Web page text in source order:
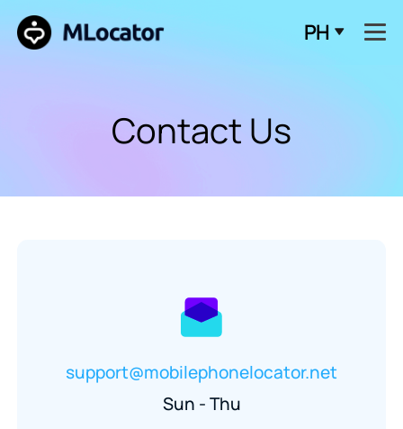
PH
Contact Us
support@mobilephonelocator.net
Sun - Thu